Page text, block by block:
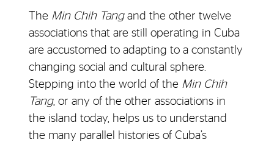
The Min Chih Tangand the other twelve
associations that are still operating in Cuba
are accustomed to adapting to a constantly
changing social and cultural sphere.
Stepping into the world of the Min Chih
Tang, or any of the other associations in
the island today, helps us to understand
the many parallel histories of Cuba’s